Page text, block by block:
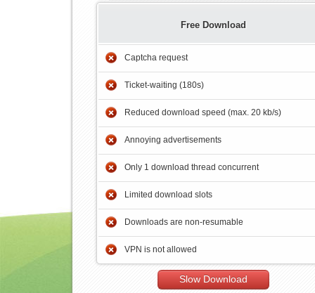
Free Download
Captcha request
Ticket-waiting (180s)
Reduced download speed (max. 20 kb/s)
Annoying advertisements
Only 1 download thread concurrent
Limited download slots
Downloads are non-resumable
VPN is not allowed
Slow Download